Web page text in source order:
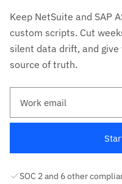
Keep NetSuite and SAP
custom scripts. Cut
silent data drift, and
source of truth.
SOC 2 and 6 other